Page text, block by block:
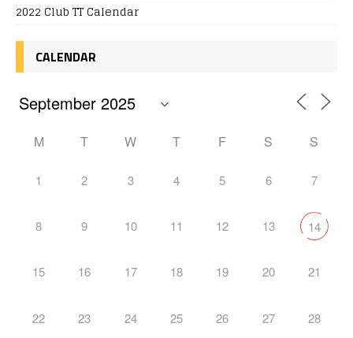
2022 Club TT Calendar
CALENDAR
M T W T F S S
1 2 3 4 5 6 7
8 9 10 11 12 13 14
15 16 17 18 19 20 21
22 23 24 25 26 27 28